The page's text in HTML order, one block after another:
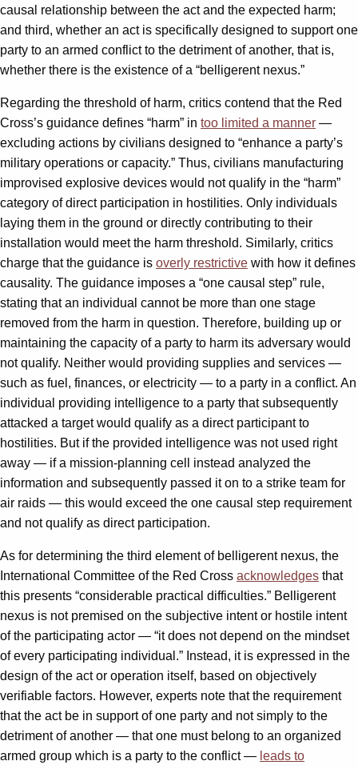
causal relationship between the act and the expected harm;
and third, whether an act is specifically designed to support one
party to an armed conflict to the detriment of another, that is,
whether there is the existence of a “belligerent nexus.”
Regarding the threshold of harm, critics contend that the Red
Cross’s guidance defines “harm” in too limited a manner —
excluding actions by civilians designed to “enhance a party’s
military operations or capacity.” Thus, civilians manufacturing
improvised explosive devices would not qualify in the “harm”
category of direct participation in hostilities. Only individuals
laying them in the ground or directly contributing to their
installation would meet the harm threshold. Similarly, critics
charge that the guidance is overly restrictive with how it defines
causality. The guidance imposes a “one causal step” rule,
stating that an individual cannot be more than one stage
removed from the harm in question. Therefore, building up or
maintaining the capacity of a party to harm its adversary would
not qualify. Neither would providing supplies and services —
such as fuel, finances, or electricity — to a party in a conflict. An
individual providing intelligence to a party that subsequently
attacked a target would qualify as a direct participant to
hostilities. But if the provided intelligence was not used right
away — if a mission-planning cell instead analyzed the
information and subsequently passed it on to a strike team for
air raids — this would exceed the one causal step requirement
and not qualify as direct participation.
As for determining the third element of belligerent nexus, the
International Committee of the Red Cross acknowledges that
this presents “considerable practical difficulties.” Belligerent
nexus is not premised on the subjective intent or hostile intent
of the participating actor — “it does not depend on the mindset
of every participating individual.” Instead, it is expressed in the
design of the act or operation itself, based on objectively
verifiable factors. However, experts note that the requirement
that the act be in support of one party and not simply to the
detriment of another — that one must belong to an organized
armed group which is a party to the conflict — leads to